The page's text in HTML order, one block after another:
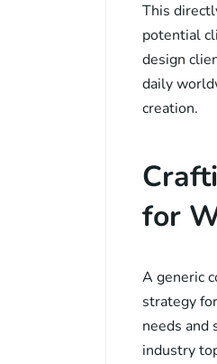
This
potential
design
daily
creation.
for
A generic
strategy
needs and
industry